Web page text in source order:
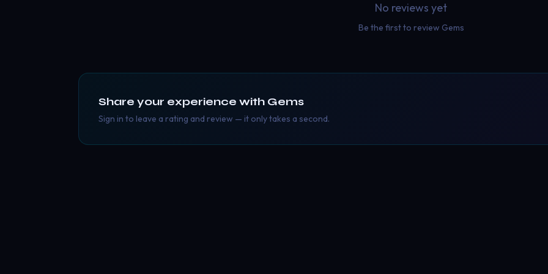
No reviews yet
Be the first to review Gems
Share your experience with Gems
Sign in to leave a rating and review — it only takes a second.